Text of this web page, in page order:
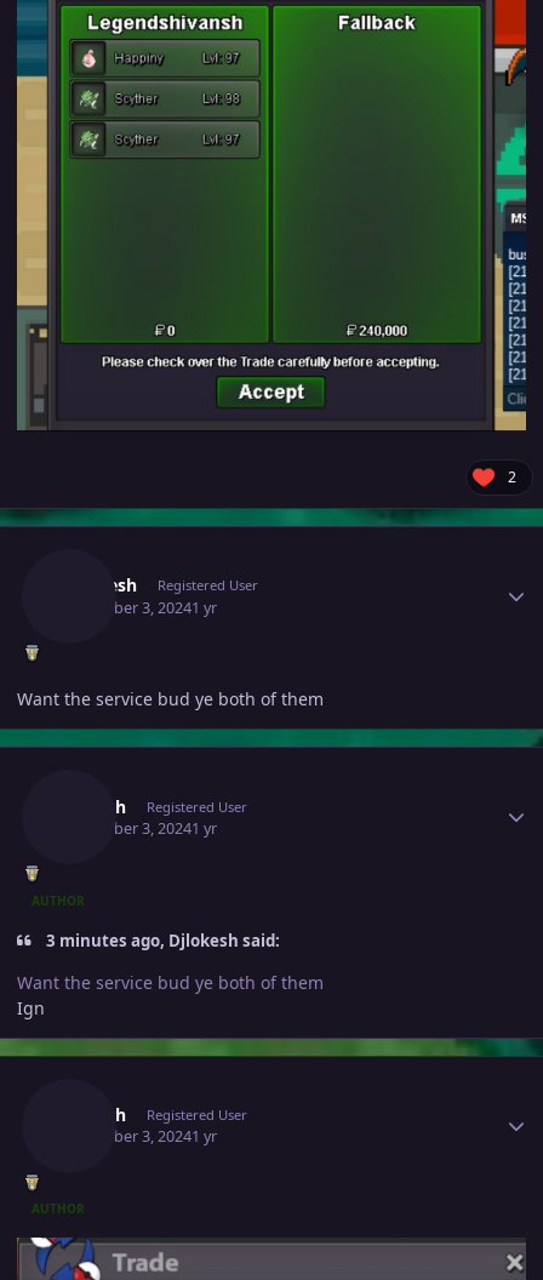
2
Djlokesh Registered User
December 3, 20241 yr
Want the service bud ye both of them
Jivitesh Registered User
December 3, 20241 yr
AUTHOR
3 minutes ago, Djlokesh said:
Want the service bud ye both of them
Ign
Jivitesh Registered User
December 3, 20241 yr
AUTHOR